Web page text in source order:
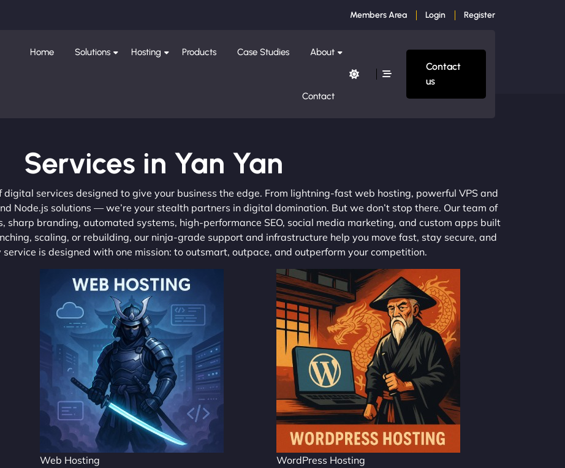
Members Area Login Register
Home Solutions Hosting Products Case Studies About
Contact
Contact
us
Services in Yan Yan
services designed to give your business the edge. From lightning-fast web hosting, powerful VPS and
Node.js solutions — we’re your stealth partners in digital domination. But we don’t stop there. Our team of
branding, automated systems, high-performance SEO, social media marketing, and custom apps built
scaling, or rebuilding, our ninja-grade support and infrastructure help you move fast, stay secure, and
is designed with one mission: to outsmart, outpace, and outperform your competition.
Web Hosting WordPress Hosting